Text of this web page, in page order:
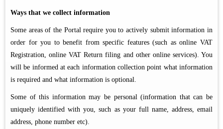
Ways that we collect information
Some areas of the Portal require you to actively submit information in
order for you to benefit from specific features (such as online VAT
Registration, online VAT Return filing and other online services). You
will be informed at each information collection point what information
is required and what information is optional.
Some of this information may be personal (information that can be
uniquely identified with you, such as your full name, address, email
address, phone number etc).